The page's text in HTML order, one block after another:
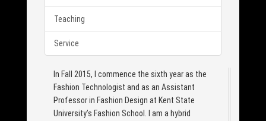
Teaching
Service
In Fall 2015, I commence the sixth year as the
Fashion Technologist and as an Assistant
Professor in Fashion Design at Kent State
University’s Fashion School. I am a hybrid